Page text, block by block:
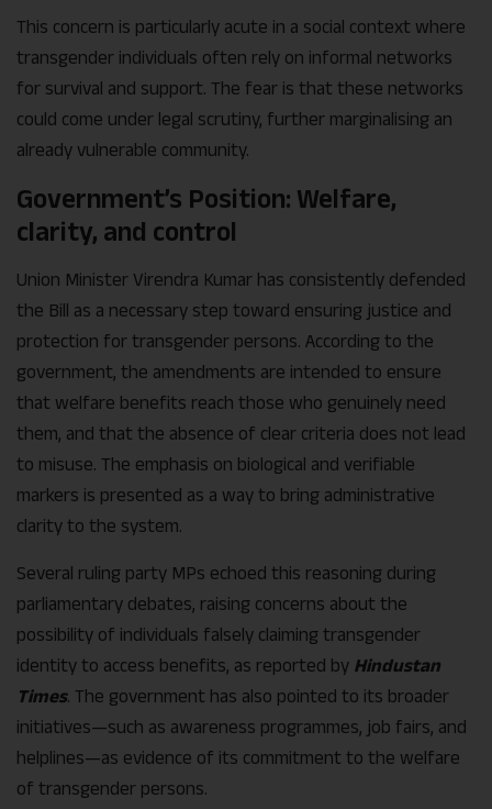
This concern is particularly acute in a social context where
transgender individuals often rely on informal networks
for survival and support. The fear is that these networks
could come under legal scrutiny, further marginalising an
already vulnerable community.
Government’s Position: Welfare,
clarity, and control
Union Minister Virendra Kumar has consistently defended
the Bill as a necessary step toward ensuring justice and
protection for transgender persons. According to the
government, the amendments are intended to ensure
that welfare benefits reach those who genuinely need
them, and that the absence of clear criteria does not lead
to misuse. The emphasis on biological and verifiable
markers is presented as a way to bring administrative
clarity to the system.
Several ruling party MPs echoed this reasoning during
parliamentary debates, raising concerns about the
possibility of individuals falsely claiming transgender
identity to access benefits, as reported by Hindustan
Times. The government has also pointed to its broader
initiatives—such as awareness programmes, job fairs, and
helplines—as evidence of its commitment to the welfare
of transgender persons.